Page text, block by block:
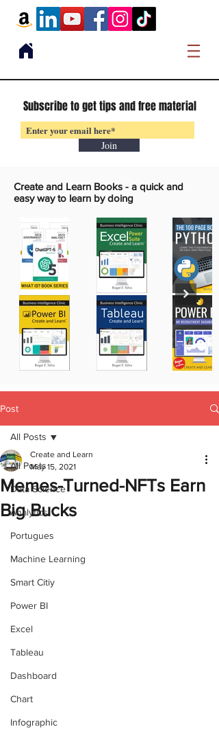
Subscribe to get tips and free material
Join
Create and Learn Books - a quick and
easy way to learn by doing
Post
All Posts
Data Science
Analytics
Portugues
Machine Learning
Smart Citiy
Power BI
Excel
Tableau
Dashboard
Chart
Infographic
All Posts
Memes-Turned-NFTs Earn
Big Bucks
Create and Learn
May 15, 2021